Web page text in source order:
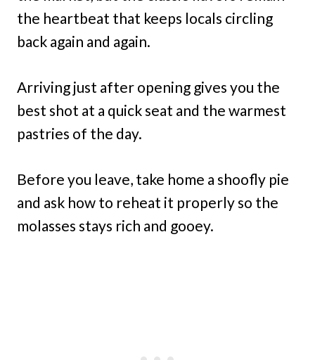
the heartbeat that keeps locals circling
back again and again.
Arriving just after opening gives you the
best shot at a quick seat and the warmest
pastries of the day.
Before you leave, take home a shoofly pie
and ask how to reheat it properly so the
molasses stays rich and gooey.